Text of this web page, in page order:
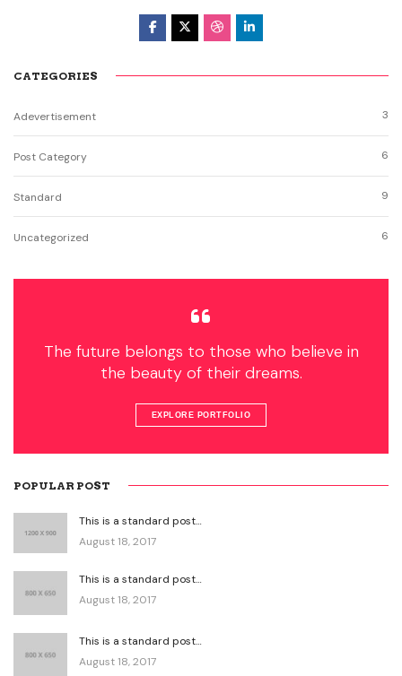
CATEGORIES
Adevertisement 3
Post Category 6
Standard 9
Uncategorized 6
The future belongs to those who believe in
the beauty of their dreams.
EXPLORE PORTFOLIO
POPULAR POST
This is a standard post…
August 18, 2017
This is a standard post…
August 18, 2017
This is a standard post…
August 18, 2017